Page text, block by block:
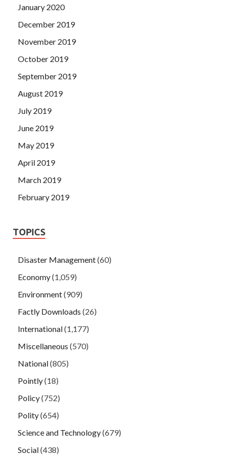
January 2020
December 2019
November 2019
October 2019
September 2019
August 2019
July 2019
June 2019
May 2019
April 2019
March 2019
February 2019
TOPICS
Disaster Management(60)
Economy(1,059)
Environment(909)
Factly Downloads (26)
International(1,177)
Miscellaneous (570)
National(805)
Pointly(18)
Policy(752)
Polity(654)
Science and Technology(679)
Social(438)